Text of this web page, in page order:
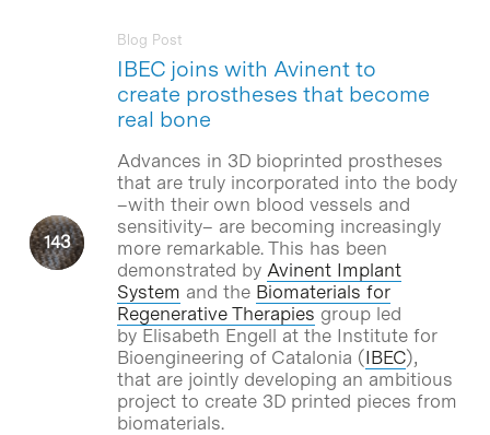
IBEC joins with Avinent to
create prostheses that become
real bone
Blog Post
Advances in 3D bioprinted prostheses
that are truly incorporated into the body
–with their own blood vessels and
sensitivity– are becoming increasingly
more remarkable. This has been
demonstrated by Avinent Implant
System and the Biomaterials for
Regenerative Therapies group led
by Elisabeth Engell at the Institute for
Bioengineering of Catalonia (IBEC),
that are jointly developing an ambitious
project to create 3D printed pieces from
biomaterials.